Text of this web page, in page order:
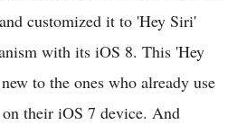
customized it to 'Hey Siri'
with its iOS 8. This 'Hey
to the ones who already use
their iOS 7 device. And